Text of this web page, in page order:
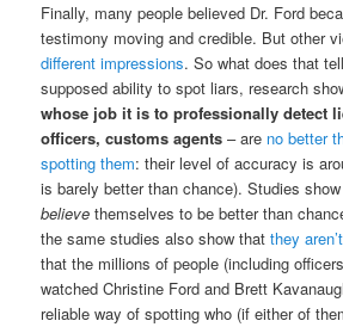
Finally, many people believed Dr. Ford
testimony moving and credible. But other
different impressions. So what does that
supposed ability to spot liars, research
whose job it is to professionally detect
officers, customs agents – are no better
spotting them: their level of accuracy is
is barely better than chance). Studies
believe themselves to be better than
the same studies also show thatthey aren’t
that the millions of people (including
watched Christine Ford and Brett
reliable way of spotting who (if either of